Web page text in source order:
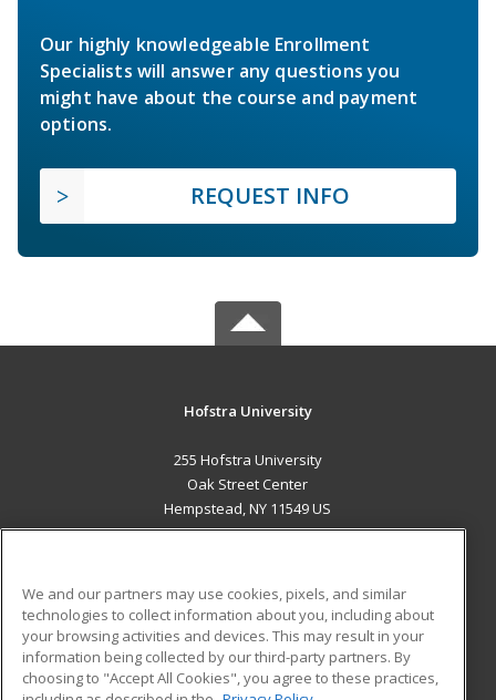
Our highly knowledgeable Enrollment
Specialists will answer any questions you
might have about the course and payment
options.
REQUEST INFO
Hofstra University
255 Hofstra University
Oak Street Center
Hempstead, NY 11549 US
ADDITIONAL RESOURCES
Military
Financial Assistance
Student Blog
We and our partners may use cookies, pixels, and similar
technologies to collect information about you, including about
your browsing activities and devices. This may result in your
information being collected by our third-party partners. By
choosing to "Accept All Cookies", you agree to these practices,